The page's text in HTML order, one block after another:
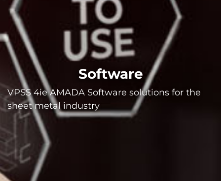
Software
VPSS 4ie AMADA Software solutions for the
sheet metal industry